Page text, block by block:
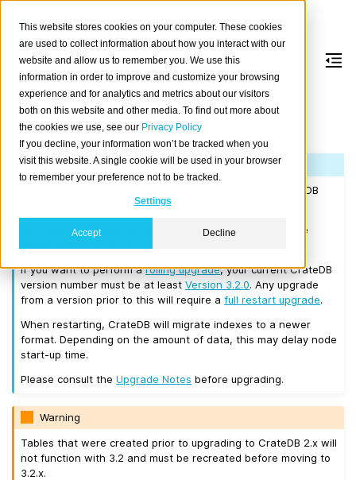
This website stores cookies on your computer. These cookies
are used to collect information about how you interact with our
website and allow us to remember you. We use this
information in order to improve and customize your browsing
experience and for analytics and metrics about our visitors
both on this website and other media. To find out more about
the cookies we use, see our Privacy Policy
If you decline, your information won’t be tracked when you
visit this website. A single cookie will be used in your browser
to remember your preference not to be tracked.
Settings
Accept Decline
Version 3.2.6
Released on 2019/03/25.
Note
If you are upgrading a cluster, you must be running CrateDB
2.0.4 or higher before you upgrade to 3.2.6.
We recommend that you upgrade to the latest 3.1 release
If you want to perform arolling upgrade, your current CrateDB
version number must be at leastVersion 3.2.0. Any upgrade
from a version prior to this will require afull restart upgrade.
When restarting, CrateDB will migrate indexes to a newer
format. Depending on the amount of data, this may delay node
start-up time.
Please consult theUpgrade Notes before upgrading.
Warning
Tables that were created prior to upgrading to CrateDB 2.x will
not function with 3.2 and must be recreated before moving to
3.2.x.